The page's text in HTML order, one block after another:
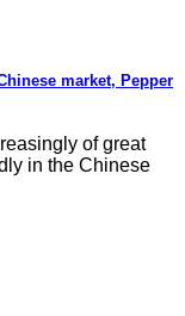
market, Pepper
of great
in the Chinese